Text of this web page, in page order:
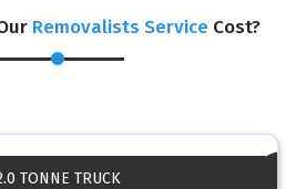
Removalists Service Cost?
TONNE TRUCK